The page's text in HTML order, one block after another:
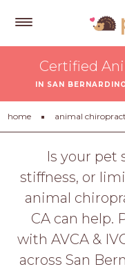
Quotes
Tips
&
About
Help
Gift
Certified
IN SAN
home animal
Is your
stiffness, or
animal
CA can help.
with AVCA &
across San